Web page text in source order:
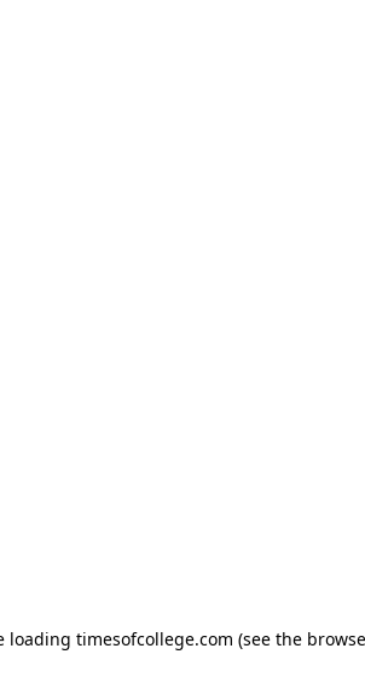
loading timesofcollege.com (see the